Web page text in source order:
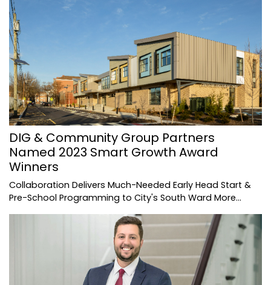
DIG & Community Group Partners
Named 2023 Smart Growth Award
Winners
Collaboration Delivers Much-Needed Early Head Start &
Pre-School Programming to City's South Ward More...